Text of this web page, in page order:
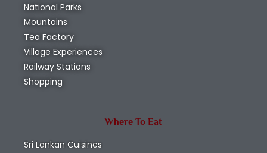
National Parks
Mountains
Tea Factory
Village Experiences
Railway Stations
Shopping
Where To Eat
Sri Lankan Cuisines